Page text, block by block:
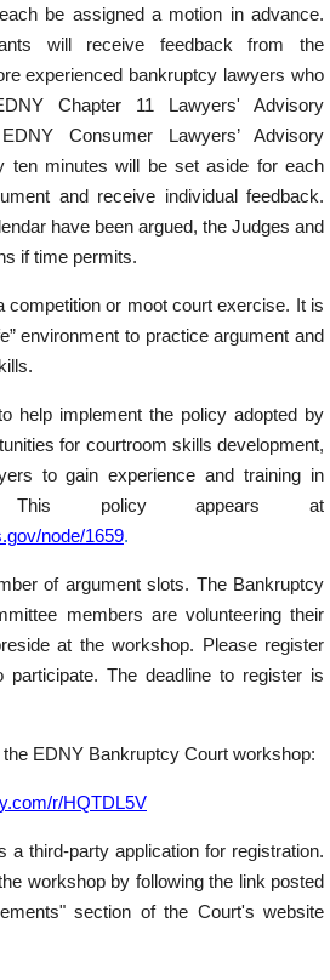
be assigned a motion in advance.
will receive feedback from the
experienced bankruptcy lawyers who
Chapter 11 Lawyers' Advisory
Consumer Lawyers’ Advisory
ten minutes will be set aside for each
and receive individual feedback.
have been argued, the Judges and
if time permits.
competition or moot court exercise. It is
environment to practice argument and
help implement the policy adopted by
for courtroom skills development,
to gain experience and training in
This policy appears at
node/1659.
of argument slots. The Bankruptcy
members are volunteering their
at the workshop. Please register
The deadline to register is
EDNY Bankruptcy Court workshop:
r/HQTDL5V
a third-party application for registration.
workshop by following the link posted
section of the Court's website